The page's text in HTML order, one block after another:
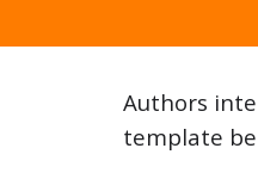
Authors
template